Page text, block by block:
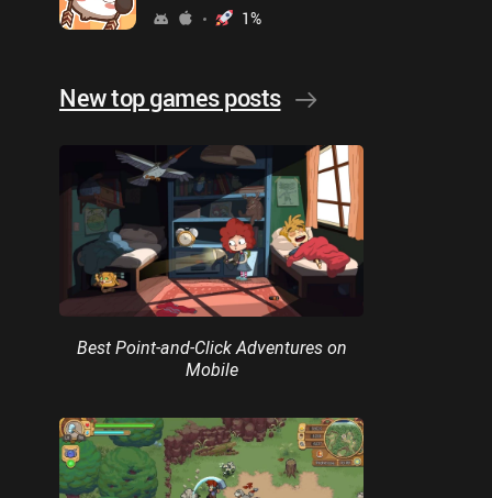
1%
New top games posts
Best Point-and-Click Adventures on
Mobile